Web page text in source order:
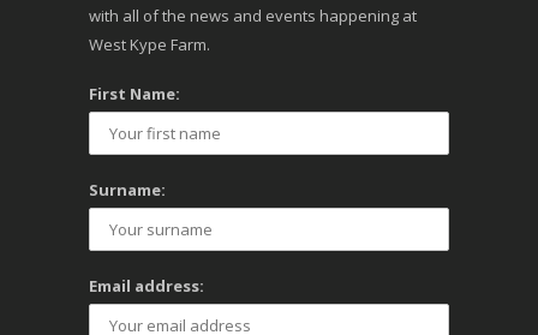
with all of the news and events happening at
West Kype Farm.
First Name:
Surname:
Email address: